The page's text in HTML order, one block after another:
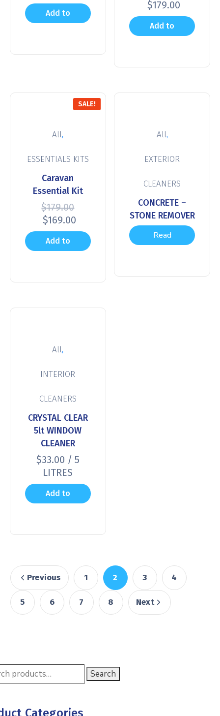
Add to
$179.00
Add to
SALE!
All,
ESSENTIALS KITS
Caravan
Essential Kit
$179.00
$169.00
Add to
All,
EXTERIOR
CLEANERS
CONCRETE –
STONE REMOVER
Read
All,
INTERIOR
CLEANERS
CRYSTAL CLEAR
5lt WINDOW
CLEANER
$33.00 / 5
LITRES
Add to
Previous 1 2 3 4
5 6 7 8 Next
Search
Categories